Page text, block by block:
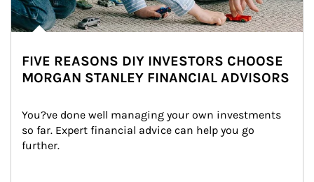
FIVE REASONS DIY INVESTORS CHOOSE
MORGAN STANLEY FINANCIAL ADVISORS
You?ve done well managing your own investments
so far. Expert financial advice can help you go
further.